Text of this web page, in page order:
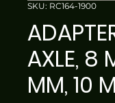
SKU: RC164-1900
AXLE, 8
MM, 10